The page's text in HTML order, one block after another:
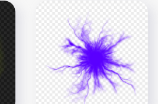
HD Yellow Light
Energy Ball Effect
PNG
1000x1000